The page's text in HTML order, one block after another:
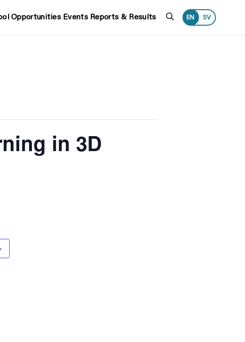
Opportunities Events Reports & Results Search
EN SV
in 3D